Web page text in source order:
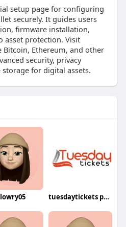
setup page for configuring
securely. It guides users
firmware installation,
asset protection. Visit
Bitcoin, Ethereum, and other
security, privacy
for digital assets.
tuesdaytickets price